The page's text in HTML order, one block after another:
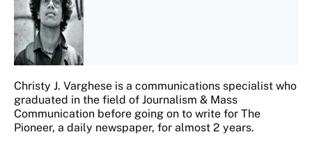
Christy J. Varghese is a communications specialist who
graduated in the field of Journalism & Mass
Communication before going on to write for The
Pioneer, a daily newspaper, for almost 2 years.